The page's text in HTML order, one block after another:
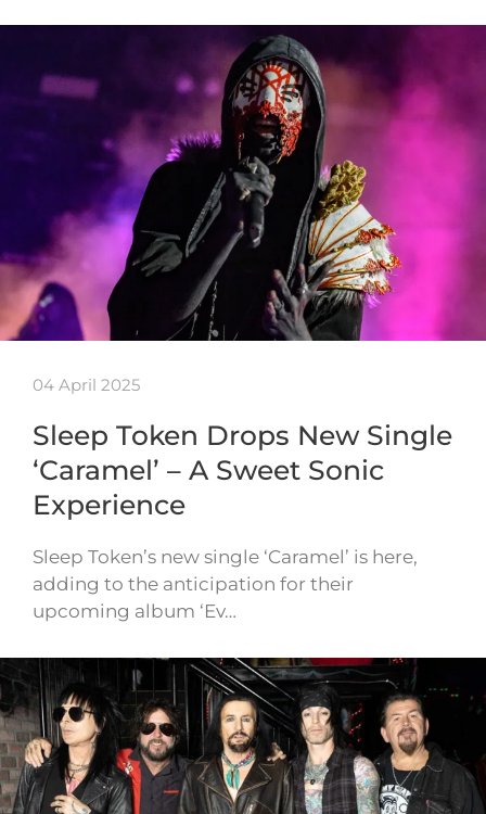
04 April 2025
Sleep Token Drops New Single
‘Caramel’ – A Sweet Sonic
Experience
Sleep Token’s new single ‘Caramel’ is here,
adding to the anticipation for their
upcoming album ‘Ev…